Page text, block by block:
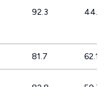
92.3 44.5%
81.7 62.1%